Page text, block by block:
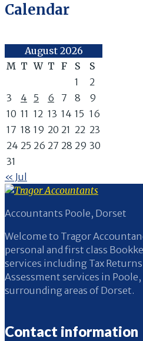
Calendar
August 2026
M T W T F S
S
1
2
3
4 5 6 7 8
9
10 11 12 13 14 15 16
17 18 19 20 21 22 23
24 25 26 27 28 29 30
31
« Jul
Accountants Poole, Dorset
Welcome to Tragor
personal and first class
services including Tax
Assessment services in
surrounding areas of Dorset.
Contact information